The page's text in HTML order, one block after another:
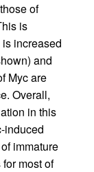
of
is
increased
and
Myc are
Overall,
in this
induced
immature
most of